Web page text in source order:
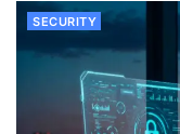
SECURITY